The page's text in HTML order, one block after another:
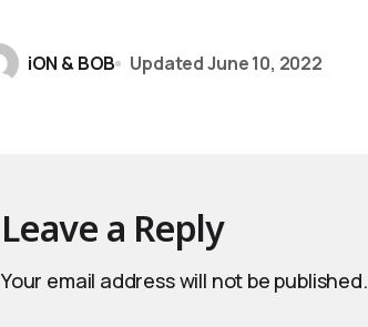
iON & BOB UpdatedJune 10, 2022
Leave a Reply
Your email address will not be published.